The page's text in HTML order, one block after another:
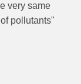
very same
pollutants"